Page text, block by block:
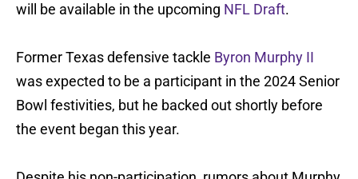
will be available in the upcoming NFL Draft.
Former Texas defensive tackle Byron Murphy II
was expected to be a participant in the 2024 Senior
Bowl festivities, but he backed out shortly before
the event began this year.